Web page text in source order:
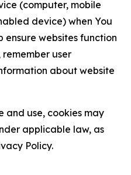
(computer, mobile
device) when You
ensure websites function
user
about website
and use, cookies may
applicable law, as
Policy.